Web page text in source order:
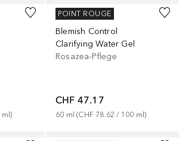
ml)
MURAD
Blemish Control
Clarifying Water Gel
Rosazea-Pflege
CHF 47.17
60 ml (CHF 78.62 / 100 ml)
POINT ROUGE